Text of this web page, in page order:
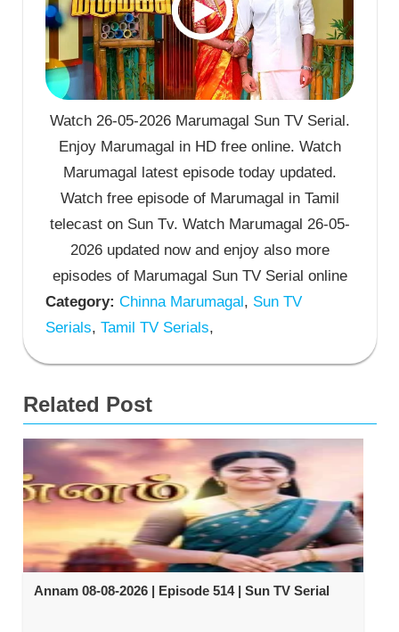
Watch 26-05-2026 Marumagal Sun TV Serial.
Enjoy Marumagal in HD free online. Watch
Marumagal latest episode today updated.
Watch free episode of Marumagal in Tamil
telecast on Sun Tv. Watch Marumagal 26-05-
2026 updated now and enjoy also more
episodes of Marumagal Sun TV Serial online
Category: Chinna Marumagal, Sun TV
Serials, Tamil TV Serials,
Related Post
Annam 08-08-2026 | Episode 514 | Sun TV Serial